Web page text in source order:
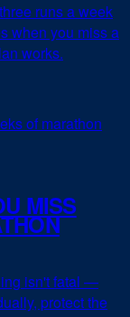
runs a week
when you miss a
works.
MISS
isn't fatal —
protect the